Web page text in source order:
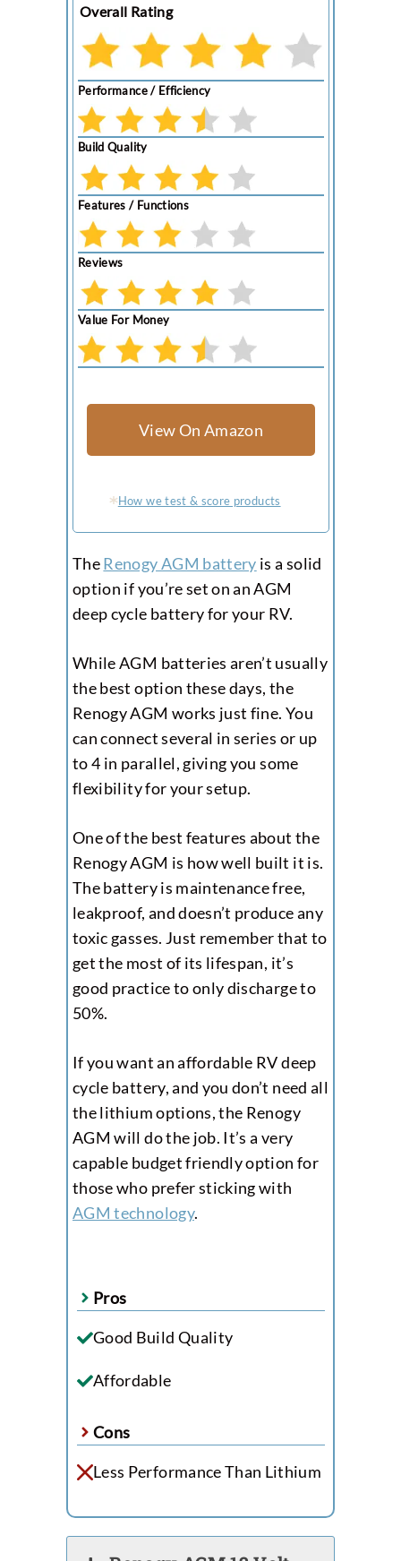
TheRenogy AGM battery is a solid
option if you’re set on an AGM
deep cycle battery for your RV.
While AGM batteries aren’t usually
the best option these days, the
Renogy AGM works just fine. You
can connect several in series or up
to 4 in parallel, giving you some
flexibility for your setup.
One of the best features about the
Renogy AGM is how well built it is.
The battery is maintenance free,
leakproof, and doesn’t produce any
toxic gasses. Just remember that to
get the most of its lifespan, it’s
good practice to only discharge to
50%.
If you want an affordable RV deep
cycle battery, and you don’t need all
the lithium options, the Renogy
AGM will do the job. It’s a very
capable budget friendly option for
those who prefer sticking with
AGM technology.
Pros
Good Build Quality
Affordable
Cons
Less Performance Than Lithium
Overall Rating
Performance / Efficiency
Build Quality
Features / Functions
Reviews
Value For Money
View On Amazon
How we test & score products